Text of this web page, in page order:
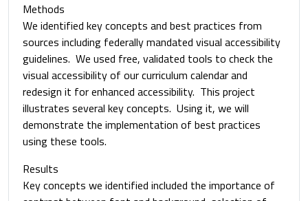
Methods
We identified key concepts and best practices from
sources including federally mandated visual accessibility
guidelines. We used free, validated tools to check the
visual accessibility of our curriculum calendar and
redesign it for enhanced accessibility. This project
illustrates several key concepts. Using it, we will
demonstrate the implementation of best practices
using these tools.
Results
Key concepts we identified included the importance of